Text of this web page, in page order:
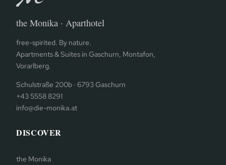
the Monika · Aparthotel
free-spirited. By nature.
Apartments & Suites in Gaschurn, Montafon,
Vorarlberg.
Schulstraße 200b · 6793 Gaschurn
+43 5558 8291
info@die-monika.at
DISCOVER
the Monika